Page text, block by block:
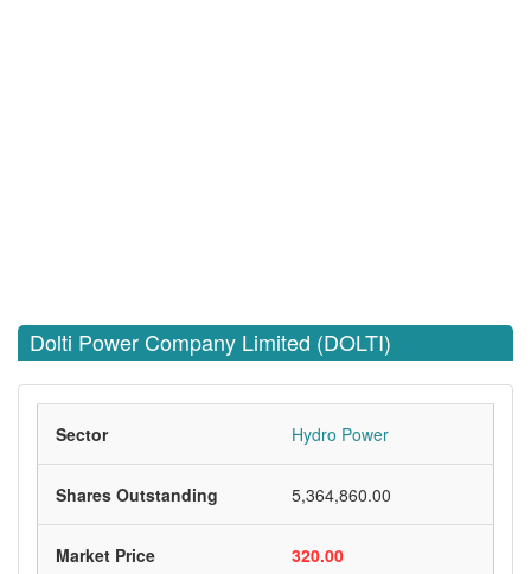
Dolti Power Company Limited (DOLTI)
Sector Hydro Power
Shares Outstanding 5,364,860.00
Market Price 320.00